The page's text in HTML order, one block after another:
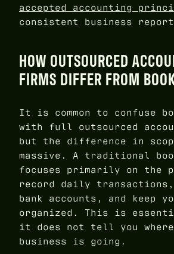
accepted accounting
consistent business
HOW OUTSOURCED
FIRMS DIFFER FROM
It is common to confuse
with full outsourced
but the difference in
massive. A traditional
focuses primarily on the
record daily
bank accounts, and keep
organized. This is
it does not tell you
business is going.